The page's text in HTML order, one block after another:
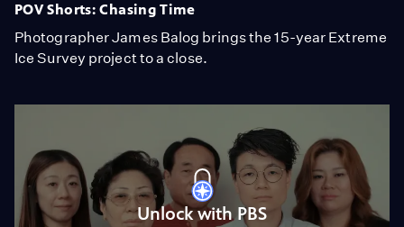
POV Shorts: Chasing Time
Photographer James Balog brings the 15-year Extreme
Ice Survey project to a close.
Unlock with PBS